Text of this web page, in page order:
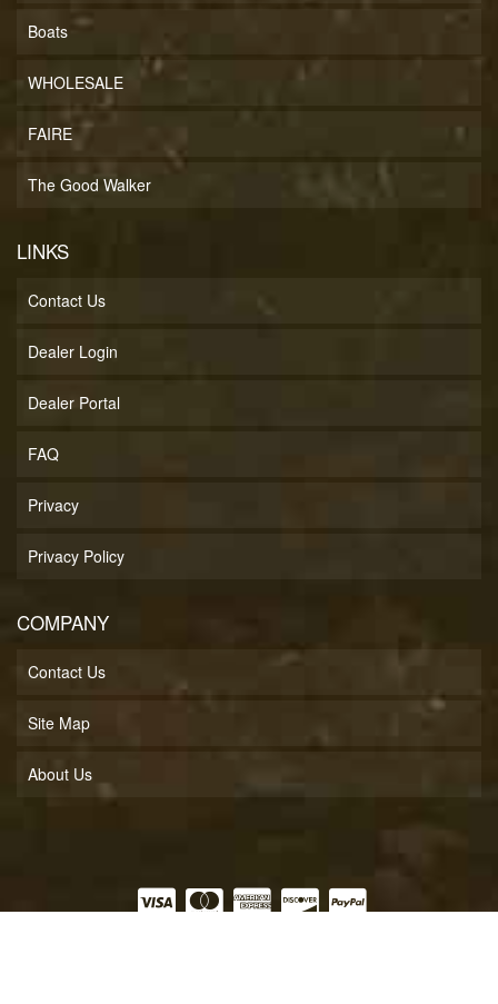
Boats
WHOLESALE
FAIRE
The Good Walker
LINKS
Contact Us
Dealer Login
Dealer Portal
FAQ
Privacy
Privacy Policy
COMPANY
Contact Us
Site Map
About Us